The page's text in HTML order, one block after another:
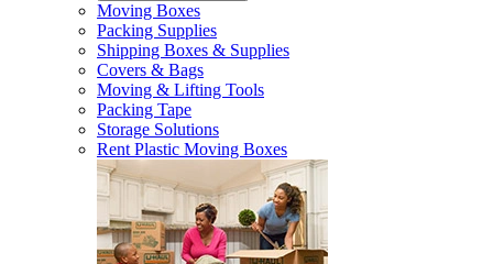
Moving Boxes
Packing Supplies
Shipping Boxes & Supplies
Covers & Bags
Moving & Lifting Tools
Packing Tape
Storage Solutions
Rent Plastic Moving Boxes